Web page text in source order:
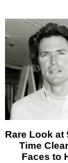
Rare Look at
Time
Faces to